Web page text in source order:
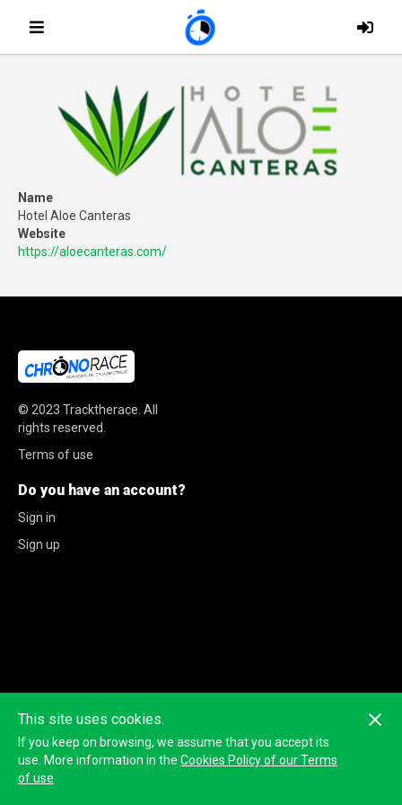
Name
Hotel Aloe Canteras
Website
https://aloecanteras.com/
© 2023 Tracktherace All
rights reserved.
Terms of use
Do you have an account?
Sign in
Sign up
This site uses cookies.
If you keep on browsing, we assume that you accept its
use. More information in the Cookies Policy of our Terms
of use